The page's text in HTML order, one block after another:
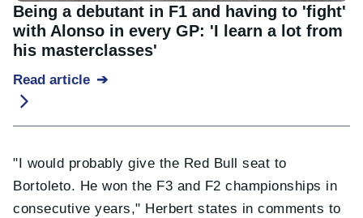
Being a debutant in F1 and having to 'fight'
with Alonso in every GP: 'I learn a lot from
his masterclasses'
Read article
"I would probably give the Red Bull seat to
Bortoleto. He won the F3 and F2 championships in
consecutive years," Herbert states in comments to